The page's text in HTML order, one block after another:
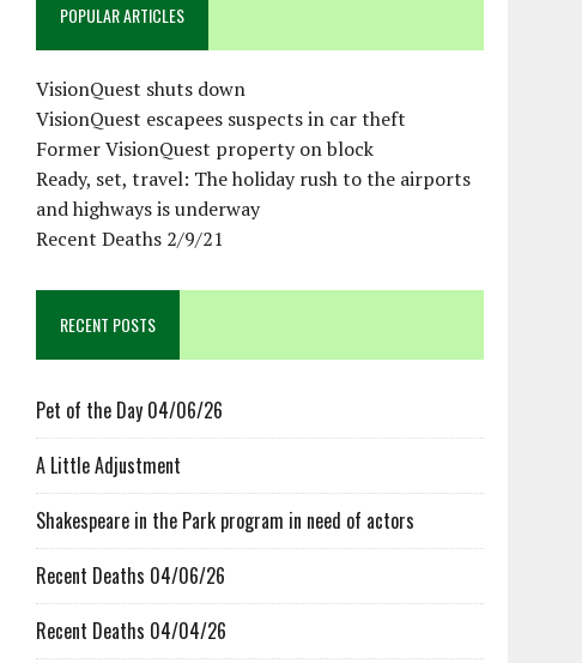
POPULAR ARTICLES
VisionQuest shuts down
VisionQuest escapees suspects in car theft
Former VisionQuest property on block
Ready, set, travel: The holiday rush to the airports
and highways is underway
Recent Deaths 2/9/21
RECENT POSTS
Pet of the Day 04/06/26
A Little Adjustment
Shakespeare in the Park program in need of actors
Recent Deaths 04/06/26
Recent Deaths 04/04/26